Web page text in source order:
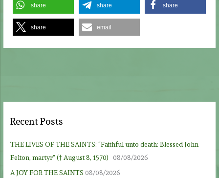
share share share
share email
Recent Posts
THE LIVES OF THE SAINTS: “Faithful unto death: Blessed John
Felton, martyr” († August 8, 1570)
08/08/2026
A JOY FOR THE SAINTS 08/08/2026